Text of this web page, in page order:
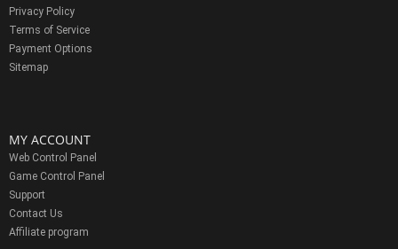
Privacy Policy
Terms of Service
Payment Options
Sitemap
MY ACCOUNT
Web Control Panel
Game Control Panel
Support
Contact Us
Affiliate program